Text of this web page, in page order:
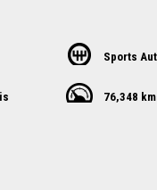
Singleton-Maitland-
& Beyond
Sports
76,348